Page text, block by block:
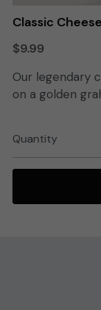
Search
Classic
$9.99
Our legendary
on a golden
Quantity